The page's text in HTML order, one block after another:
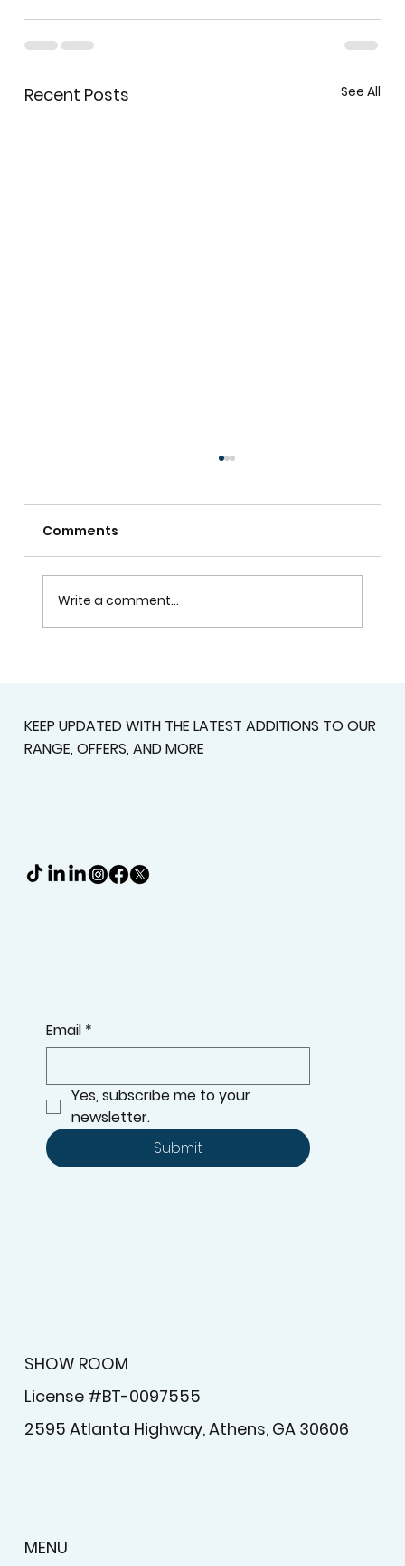
Recent Posts See All
Curb Appeal
Comments
Write a comment...
KEEP UPDATED WITH THE LATEST ADDITIONS TO OUR
RANGE, OFFERS, AND MORE
SHOW ROOM
License #BT-0097555
2595 Atlanta Highway, Athens, GA 30606
Email *
Yes, subscribe me to your
newsletter.
Submit
MENU